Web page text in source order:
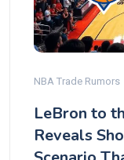
NBA Trade Rumors
LeBron to
Reveals